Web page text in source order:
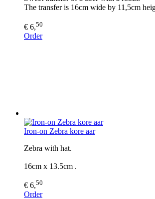
The transfer is 16cm wide by 11,5cm
€ 6,50
Order
Iron-on Zebra kore aar
Zebra with hat.
16cm x 13.5cm .
€ 6,50
Order